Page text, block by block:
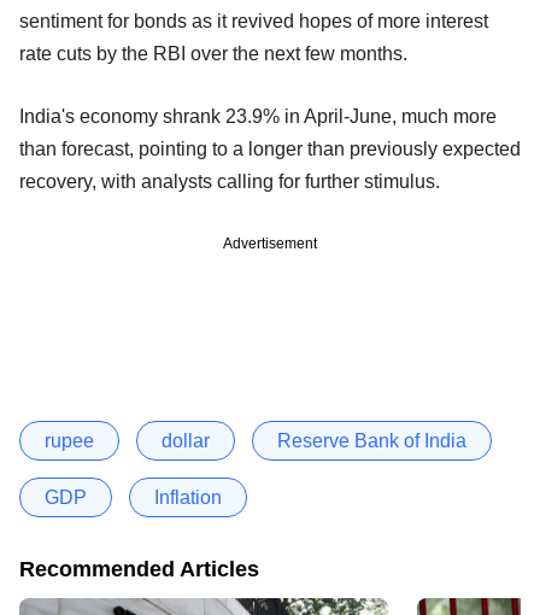
sentiment for bonds as it revived hopes of more interest
rate cuts by the RBI over the next few months.
India's economy shrank 23.9% in April-June, much more
than forecast, pointing to a longer than previously expected
recovery, with analysts calling for further stimulus.
Advertisement
rupee dollar Reserve Bank of India
GDP Inflation
Recommended Articles